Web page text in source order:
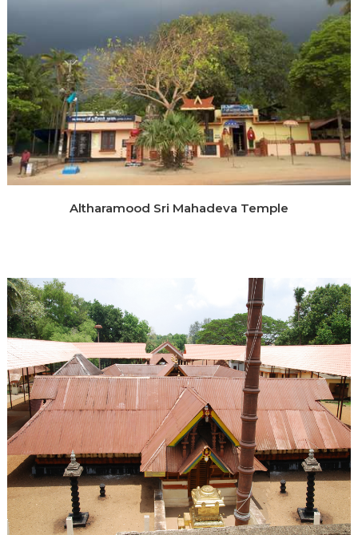
Altharamood Sri Mahadeva Temple